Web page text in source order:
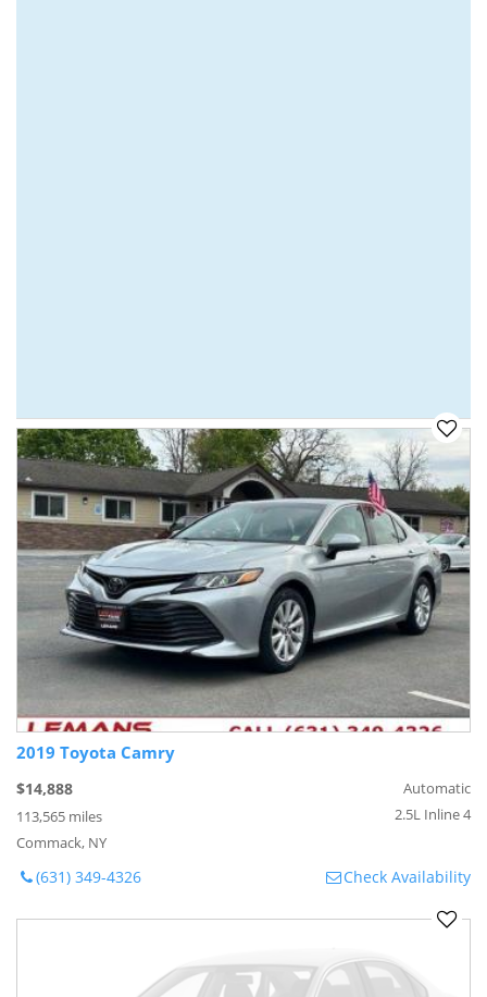
2019 Toyota Camry
$14,888
113,565 miles
Commack, NY
Automatic
2.5L Inline 4
(631) 349-4326 Check Availability